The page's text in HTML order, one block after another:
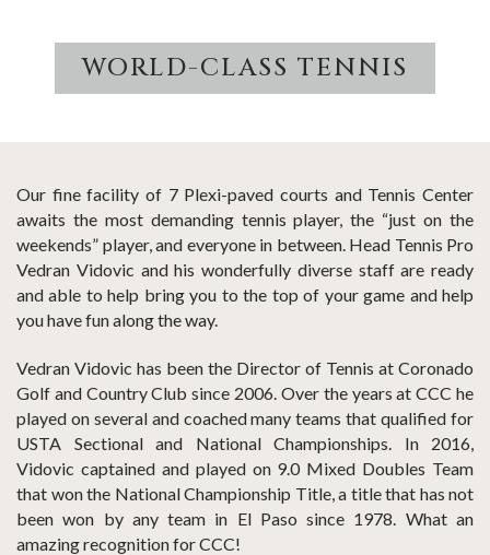
WORLD-CLASS TENNIS
Our fine facility of 7 Plexi-paved courts and Tennis Center
awaits the most demanding tennis player, the “just on the
weekends” player, and everyone in between. Head Tennis Pro
Vedran Vidovic and his wonderfully diverse staff are ready
and able to help bring you to the top of your game and help
you have fun along the way.
Vedran Vidovic has been the Director of Tennis at Coronado
Golf and Country Club since 2006. Over the years at CCC he
played on several and coached many teams that qualified for
USTA Sectional and National Championships. In 2016,
Vidovic captained and played on 9.0 Mixed Doubles Team
that won the National Championship Title, a title that has not
been won by any team in El Paso since 1978. What an
amazing recognition for CCC!